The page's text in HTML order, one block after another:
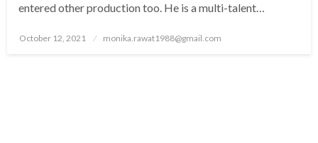
entered other production too. He is a multi-talent…
Posted
October 12, 2021 monika.rawat1988@gmail.com